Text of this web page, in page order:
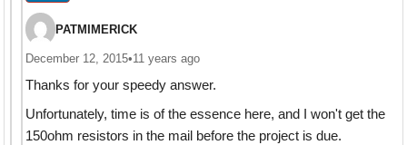
PATMIMERICK
December 12, 2015•11 years ago
Thanks for your speedy answer.
Unfortunately, time is of the essence here, and I won't get the
150ohm resistors in the mail before the project is due.